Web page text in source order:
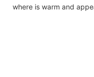
where is warm and